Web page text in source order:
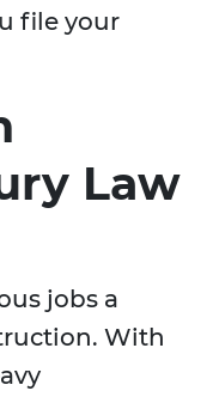
file your
Law
jobs a
With